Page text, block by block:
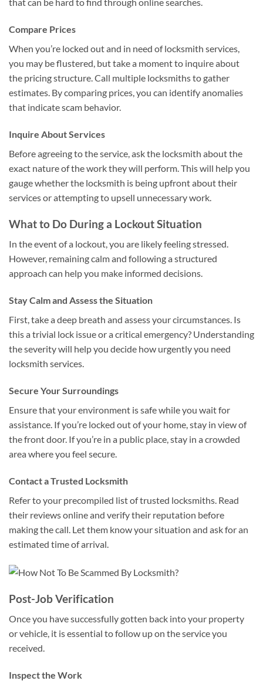
Compare Prices
When you’re locked out and in need of locksmith services,
you may be flustered, but take a moment to inquire about
the pricing structure. Call multiple locksmiths to gather
estimates. By comparing prices, you can identify anomalies
that indicate scam behavior.
Inquire About Services
Before agreeing to the service, ask the locksmith about the
exact nature of the work they will perform. This will help you
gauge whether the locksmith is being upfront about their
services or attempting to upsell unnecessary work.
What to Do During a Lockout Situation
In the event of a lockout, you are likely feeling stressed.
However, remaining calm and following a structured
approach can help you make informed decisions.
Stay Calm and Assess the Situation
First, take a deep breath and assess your circumstances. Is
this a trivial lock issue or a critical emergency? Understanding
the severity will help you decide how urgently you need
locksmith services.
Secure Your Surroundings
Ensure that your environment is safe while you wait for
assistance. If you’re locked out of your home, stay in view of
the front door. If you’re in a public place, stay in a crowded
area where you feel secure.
Contact a Trusted Locksmith
Refer to your precompiled list of trusted locksmiths. Read
their reviews online and verify their reputation before
making the call. Let them know your situation and ask for an
estimated time of arrival.
Post-Job Verification
Once you have successfully gotten back into your property
or vehicle, it is essential to follow up on the service you
received.
Inspect the Work